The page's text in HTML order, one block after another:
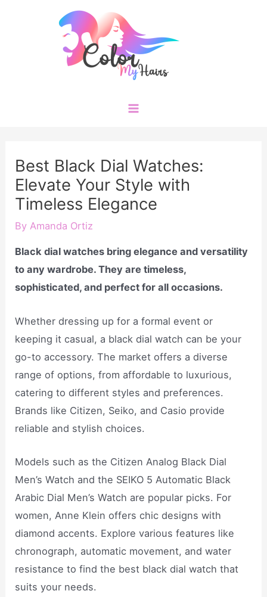
Best Black Dial Watches:
Elevate Your Style with
Timeless Elegance
ByAmanda Ortiz
Black dial watches bring elegance and versatility
to any wardrobe. They are timeless,
sophisticated, and perfect for all occasions.
Whether dressing up for a formal event or
keeping it casual, a black dial watch can be your
go-to accessory. The market offers a diverse
range of options, from affordable to luxurious,
catering to different styles and preferences.
Brands like Citizen, Seiko, and Casio provide
reliable and stylish choices.
Models such as the Citizen Analog Black Dial
Men’s Watch and the SEIKO 5 Automatic Black
Arabic Dial Men’s Watch are popular picks. For
women, Anne Klein offers chic designs with
diamond accents. Explore various features like
chronograph, automatic movement, and water
resistance to find the best black dial watch that
suits your needs.